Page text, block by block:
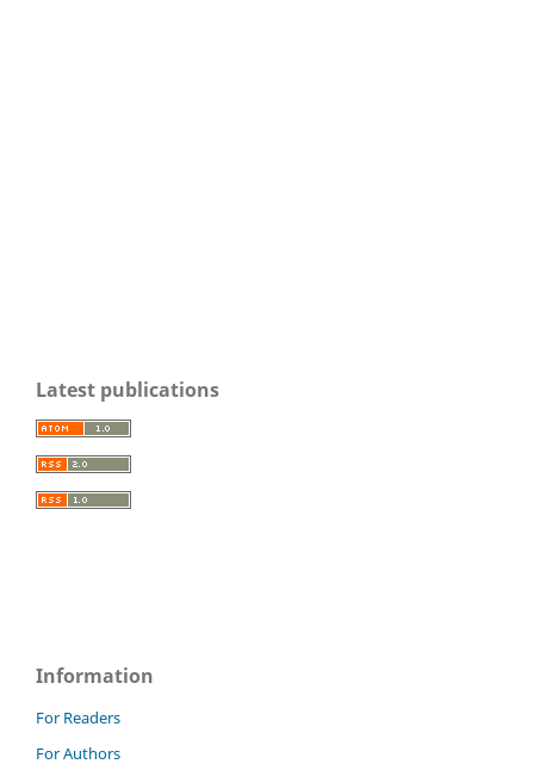
Latest publications
Information
For Readers
For Authors